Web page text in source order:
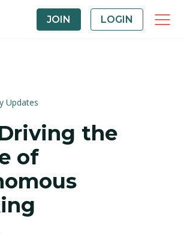
JOIN LOGIN
Updates
the
of